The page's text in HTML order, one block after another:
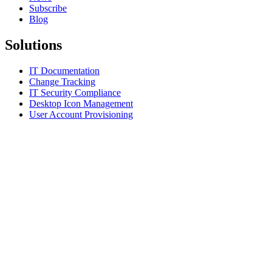
Subscribe
Blog
Solutions
IT Documentation
Change Tracking
IT Security Compliance
Desktop Icon Management
User Account Provisioning